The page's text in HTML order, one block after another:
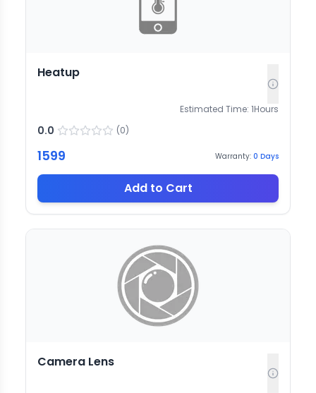
Heatup
Estimated Time: 1Hours
0.0 (0)
1599 Warranty: 0 Days
Add to Cart
Camera Lens